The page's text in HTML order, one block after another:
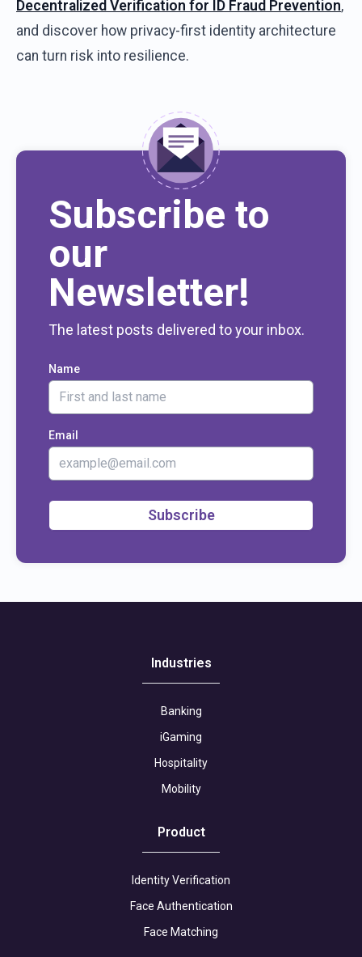
Decentralized Verification for ID Fraud Prevention,
and discover how privacy-first identity architecture
can turn risk into resilience.
Subscribe to
our
Newsletter!
The latest posts delivered to your inbox.
Name
Email
Subscribe
Industries
Banking
iGaming
Hospitality
Mobility
Product
Identity Verification
Face Authentication
Face Matching